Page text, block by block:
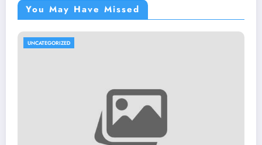
You May Have Missed
UNCATEGORIZED